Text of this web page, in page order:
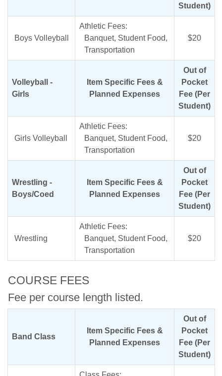
Student)
Boys Volleyball
Athletic Fees:
Banquet, Student Food,
Transportation
$20
Volleyball -
Girls
Item Specific Fees &
Planned Expenses
Out of
Pocket
Fee (Per
Student)
Girls Volleyball
Athletic Fees:
Banquet, Student Food,
Transportation
$20
Wrestling -
Boys/Coed
Item Specific Fees &
Planned Expenses
Out of
Pocket
Fee (Per
Student)
Wrestling
Athletic Fees:
Banquet, Student Food,
Transportation
$20
COURSE FEES
Fee per course length listed.
Band Class
Item Specific Fees &
Planned Expenses
Out of
Pocket
Fee (Per
Student)